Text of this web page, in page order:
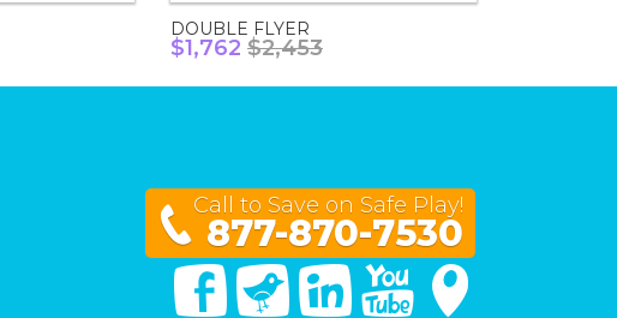
DOUBLE FLYER
$1,762 $2,453
Call to Save on Safe Play!
877-870-7530
FacebookTwitter Linked In You Tube